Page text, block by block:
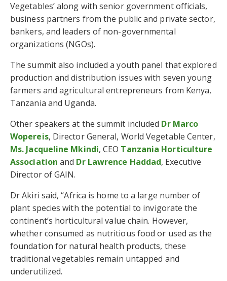
Vegetables’ along with senior government officials,
business partners from the public and private sector,
bankers, and leaders of non-governmental
organizations (NGOs).
The summit also included a youth panel that explored
production and distribution issues with seven young
farmers and agricultural entrepreneurs from Kenya,
Tanzania and Uganda.
Other speakers at the summit included Dr Marco
Wopereis, Director General, World Vegetable Center,
Ms. Jacqueline Mkindi, CEO Tanzania Horticulture
Association and Dr Lawrence Haddad, Executive
Director of GAIN.
Dr Akiri said, “Africa is home to a large number of
plant species with the potential to invigorate the
continent’s horticultural value chain. However,
whether consumed as nutritious food or used as the
foundation for natural health products, these
traditional vegetables remain untapped and
underutilized.